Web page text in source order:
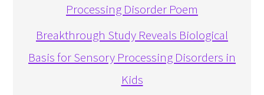
Processing Disorder Poem
Breakthrough Study Reveals Biological
Basis for Sensory Processing Disorders in
Kids